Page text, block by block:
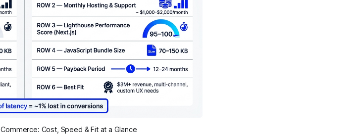
Cost, Speed & Fit at a Glance